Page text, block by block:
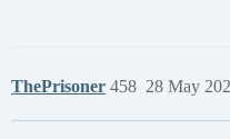
ThePrisoner 28 May
458